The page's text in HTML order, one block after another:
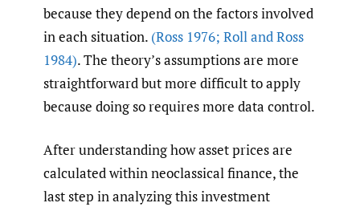
because they depend on the factors involved
in each situation. (Ross 1976; Roll and Ross
1984). The theory’s assumptions are more
straightforward but more difficult to apply
because doing so requires more data control.
After understanding how asset prices are
calculated within neoclassical finance, the
last step in analyzing this investment